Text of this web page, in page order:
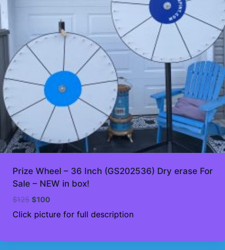
Prize Wheel – 36 Inch (GS202536) Dry erase For
Sale – NEW in box!
$125 Original
price
was:
$100Current
price
Click picture for full description